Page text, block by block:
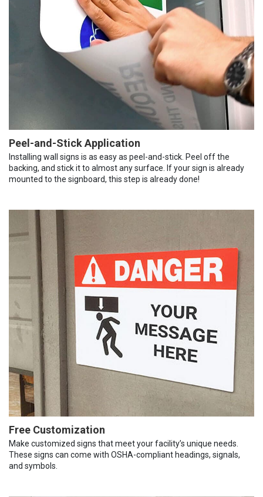
Peel-and-Stick Application
Installing wall signs is as easy as peel-and-stick. Peel off the
backing, and stick it to almost any surface. If your sign is already
mounted to the signboard, this step is already done!
Free Customization
Make customized signs that meet your facility’s unique needs.
These signs can come with OSHA-compliant headings, signals,
and symbols.